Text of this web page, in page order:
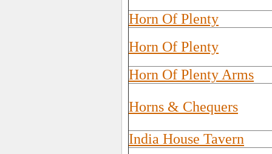
Horn Of Plenty
Horn Of Plenty
Horn Of Plenty Arms
Horns & Chequers
India House Tavern